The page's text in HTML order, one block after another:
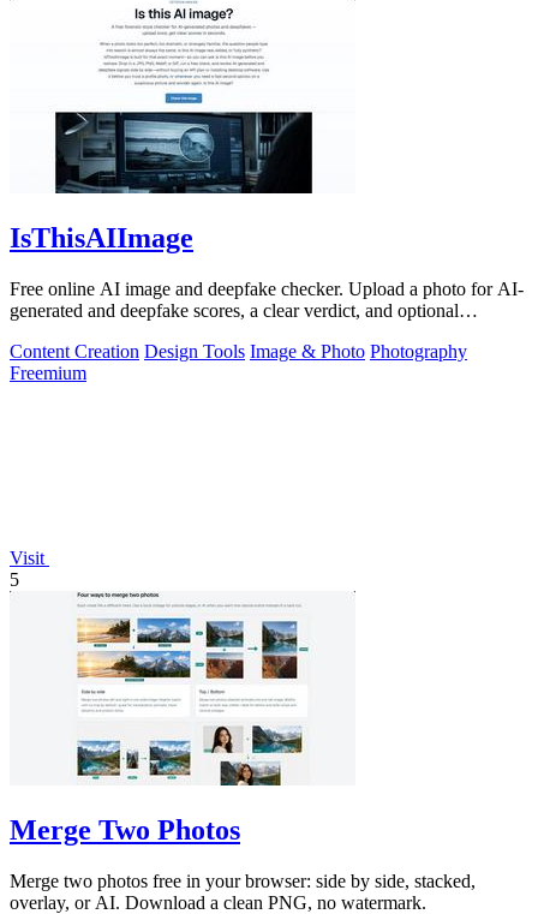
IsThisAIImage
Free online AI image and deepfake checker. Upload a photo for AI-
generated and deepfake scores, a clear verdict, and optional
Content Creation Design Tools Image & Photo Photography
Freemium
Visit
5
Merge Two Photos
Merge two photos free in your browser: side by side, stacked,
overlay, or AI. Download a clean PNG, no watermark.